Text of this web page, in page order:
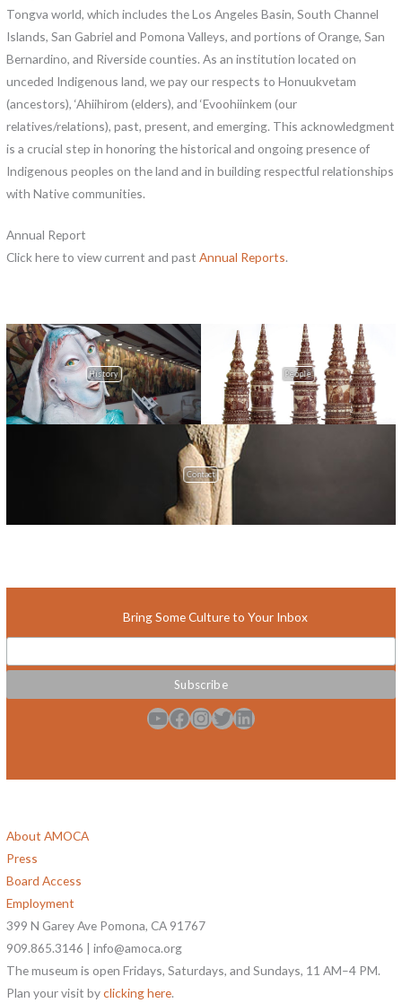
Tongva world, which includes the Los Angeles Basin, South Channel
Islands, San Gabriel and Pomona Valleys, and portions of Orange, San
Bernardino, and Riverside counties. As an institution located on
unceded Indigenous land, we pay our respects to Honuukvetam
(ancestors), ‘Ahiihirom (elders), and ‘Evoohiinkem (our
relatives/relations), past, present, and emerging. This acknowledgment
is a crucial step in honoring the historical and ongoing presence of
Indigenous peoples on the land and in building respectful relationships
with Native communities.
Annual Report
Click here to view current and pastAnnual Reports.
History People
Contact
Bring Some Culture to Your Inbox
YouTube Facebook InstagramTwitter LinkedIn
About AMOCA
Press
Board Access
Employment
399 N Garey Ave Pomona, CA 91767
909.865.3146 | info@amoca.org
The museum is open Fridays, Saturdays, and Sundays, 11 AM–4 PM.
Plan your visit byclicking here.